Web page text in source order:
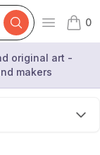
Open
0
items
original art -
makers